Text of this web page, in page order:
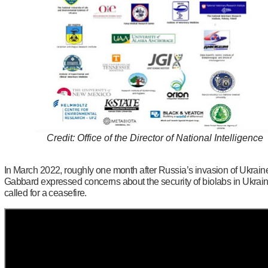
Credit: Office of the Director of National Intelligence
In March 2022, roughly one month after Russia’s invasion of
Gabbard expressed concerns about the security of biolabs in
called for a ceasefire.